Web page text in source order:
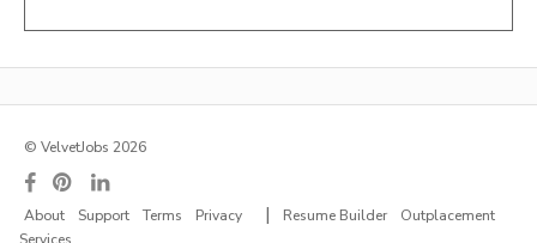
© VelvetJobs 2026
About Support Terms Privacy | Resume Builder
Outplacement
Services